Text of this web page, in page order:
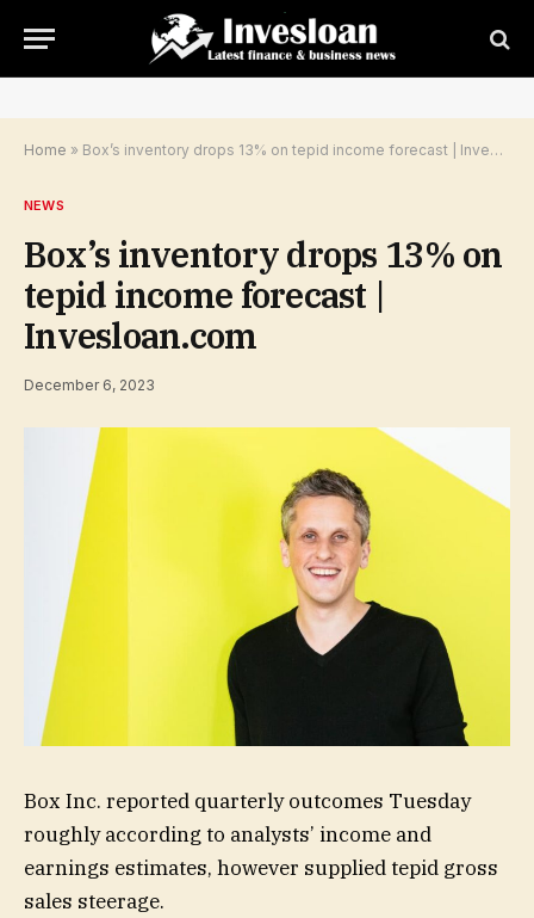
Home » Box’s inventory drops 13% on tepid income forecast | Invesloan.com
NEWS
Box’s inventory drops 13% on
tepid income forecast |
Invesloan.com
December 6, 2023
Box Inc. reported quarterly outcomes Tuesday
roughly according to analysts’ income and
earnings estimates, however supplied tepid gross
sales steerage.